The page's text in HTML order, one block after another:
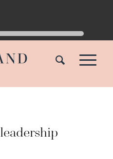
leadership